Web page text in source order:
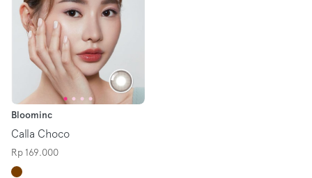
Bloominc
Calla Choco
Rp 169.000